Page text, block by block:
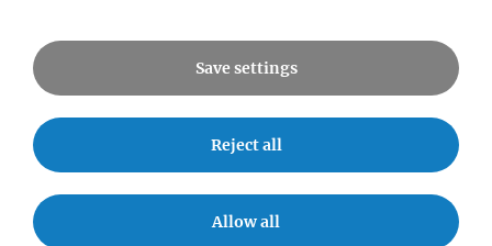
News
Seminars
Save settings
Reject all
Allow all